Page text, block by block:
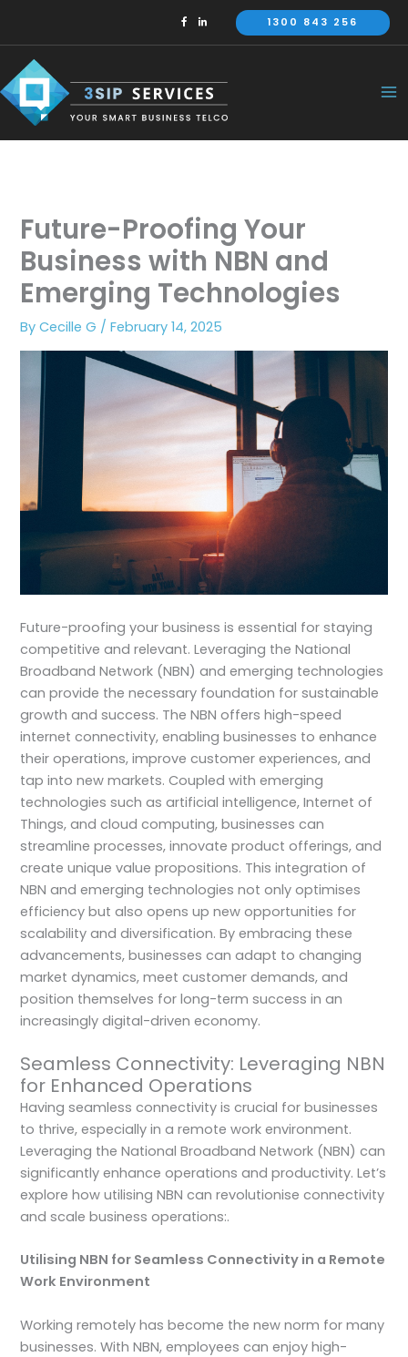
1300 843 256
Future-Proofing Your
Business with NBN and
Emerging Technologies
ByCecille G /February 14, 2025
Future-proofing your business is essential for staying
competitive and relevant. Leveraging the National
Broadband Network (NBN) and emerging technologies
can provide the necessary foundation for sustainable
growth and success. The NBN offers high-speed
internet connectivity, enabling businesses to enhance
their operations, improve customer experiences, and
tap into new markets. Coupled with emerging
technologies such as artificial intelligence, Internet of
Things, and cloud computing, businesses can
streamline processes, innovate product offerings, and
create unique value propositions. This integration of
NBN and emerging technologies not only optimises
efficiency but also opens up new opportunities for
scalability and diversification. By embracing these
advancements, businesses can adapt to changing
market dynamics, meet customer demands, and
position themselves for long-term success in an
increasingly digital-driven economy.
Seamless Connectivity: Leveraging NBN
for Enhanced Operations
Having seamless connectivity is crucial for businesses
to thrive, especially in a remote work environment.
Leveraging the National Broadband Network (NBN) can
significantly enhance operations and productivity. Let’s
explore how utilising NBN can revolutionise connectivity
and scale business operations:.
Utilising NBN for Seamless Connectivity in a Remote
Work Environment
Working remotely has become the new norm for many
businesses. With NBN, employees can enjoy high-